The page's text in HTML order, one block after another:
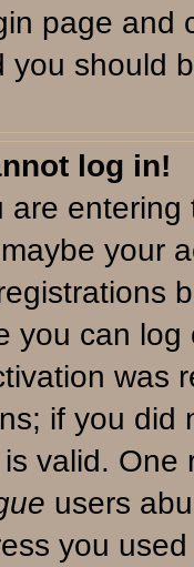
page and
you should
log in!
are
your
you can
was
if you did
valid.
users
you